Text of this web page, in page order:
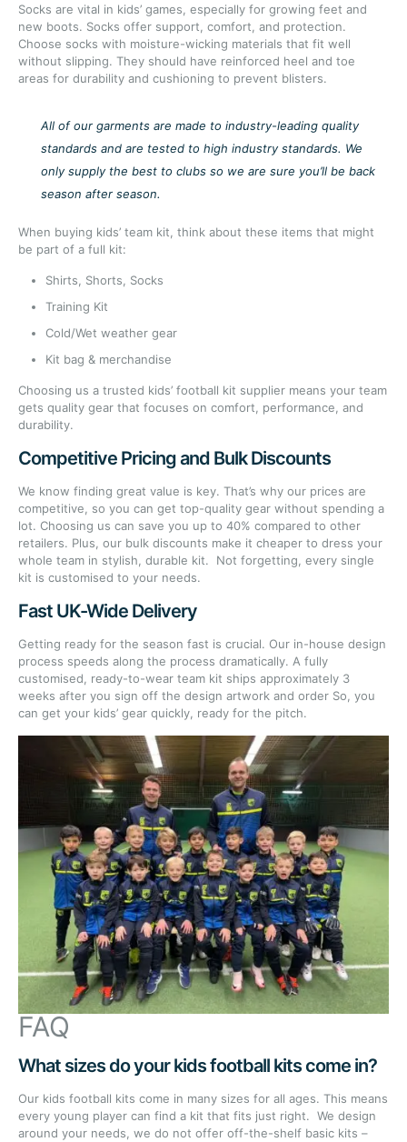
Socks are vital in kids’ games, especially for growing feet and
new boots. Socks offer support, comfort, and protection.
Choose socks with moisture-wicking materials that fit well
without slipping. They should have reinforced heel and toe
areas for durability and cushioning to prevent blisters.
All of our garments are made to industry-leading quality
standards and are tested to high industry standards. We
only supply the best to clubs so we are sure you’ll be back
season after season.
When buying kids’ team kit, think about these items that might
be part of a full kit:
Shirts, Shorts, Socks
Training Kit
Cold/Wet weather gear
Kit bag & merchandise
Choosing us a trusted kids’ football kit supplier means your team
gets quality gear that focuses on comfort, performance, and
durability.
Competitive Pricing and Bulk Discounts
We know finding great value is key. That’s why our prices are
competitive, so you can get top-quality gear without spending a
lot. Choosing us can save you up to 40% compared to other
retailers. Plus, our bulk discounts make it cheaper to dress your
whole team in stylish, durable kit. Not forgetting, every single
kit is customised to your needs.
Fast UK-Wide Delivery
Getting ready for the season fast is crucial. Our in-house design
process speeds along the process dramatically. A fully
customised, ready-to-wear team kit ships approximately 3
weeks after you sign off the design artwork and order So, you
can get your kids’ gear quickly, ready for the pitch.
FAQ
What sizes do your kids football kits come in?
Our kids football kits come in many sizes for all ages. This means
every young player can find a kit that fits just right. We design
around your needs, we do not offer off-the-shelf basic kits –